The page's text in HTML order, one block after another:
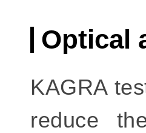
Optical
KAGRA
reduce